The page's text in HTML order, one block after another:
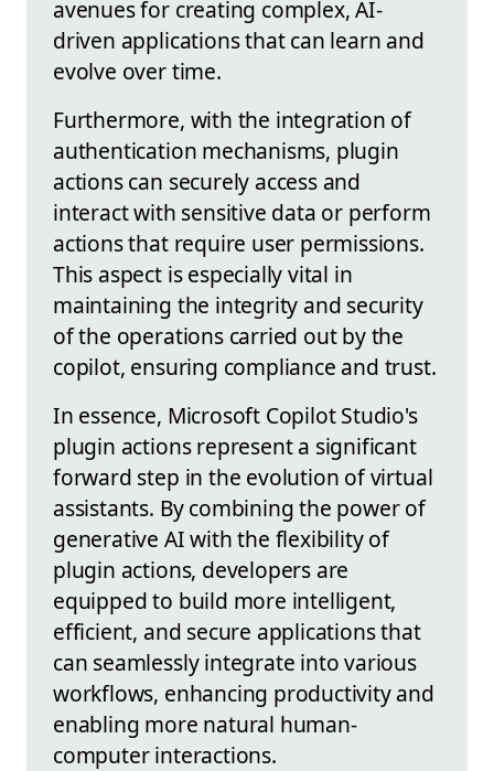
avenues for creating complex, AI-
driven applications that can learn and
evolve over time.
Furthermore, with the integration of
authentication mechanisms, plugin
actions can securely access and
interact with sensitive data or perform
actions that require user permissions.
This aspect is especially vital in
maintaining the integrity and security
of the operations carried out by the
copilot, ensuring compliance and trust.
In essence, Microsoft Copilot Studio's
plugin actions represent a significant
forward step in the evolution of virtual
assistants. By combining the power of
generative AI with the flexibility of
plugin actions, developers are
equipped to build more intelligent,
efficient, and secure applications that
can seamlessly integrate into various
workflows, enhancing productivity and
enabling more natural human-
computer interactions.